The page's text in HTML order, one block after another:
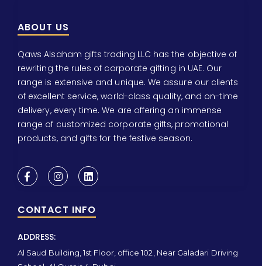
ABOUT US
Qaws Alsaham gifts trading LLC has the objective of
rewriting the rules of corporate gifting in UAE. Our
range is extensive and unique. We assure our clients
of excellent service, world-class quality, and on-time
delivery, every time. We are offering an immense
range of customized corporate gifts, promotional
products, and gifts for the festive season.
CONTACT INFO
ADDRESS:
Al Saud Building, 1st Floor, office 102, Near Galadari Driving